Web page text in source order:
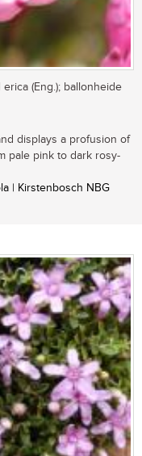
(Eng.); ballonheide
displays a profusion of
pale pink to dark rosy-
| Kirstenbosch NBG